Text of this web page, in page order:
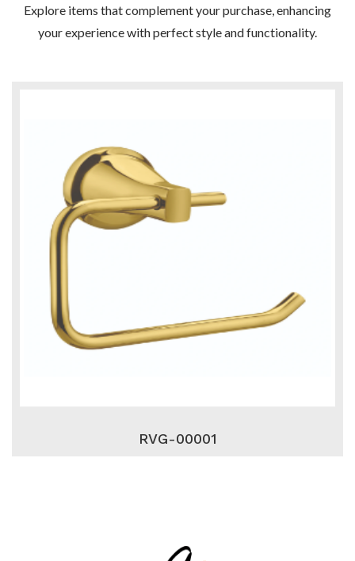
Explore items that complement your purchase, enhancing
your experience with perfect style and functionality.
RVG-00001